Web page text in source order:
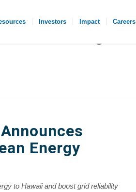
Investors Impact Careers
Energy
to Hawaii and boost grid reliability